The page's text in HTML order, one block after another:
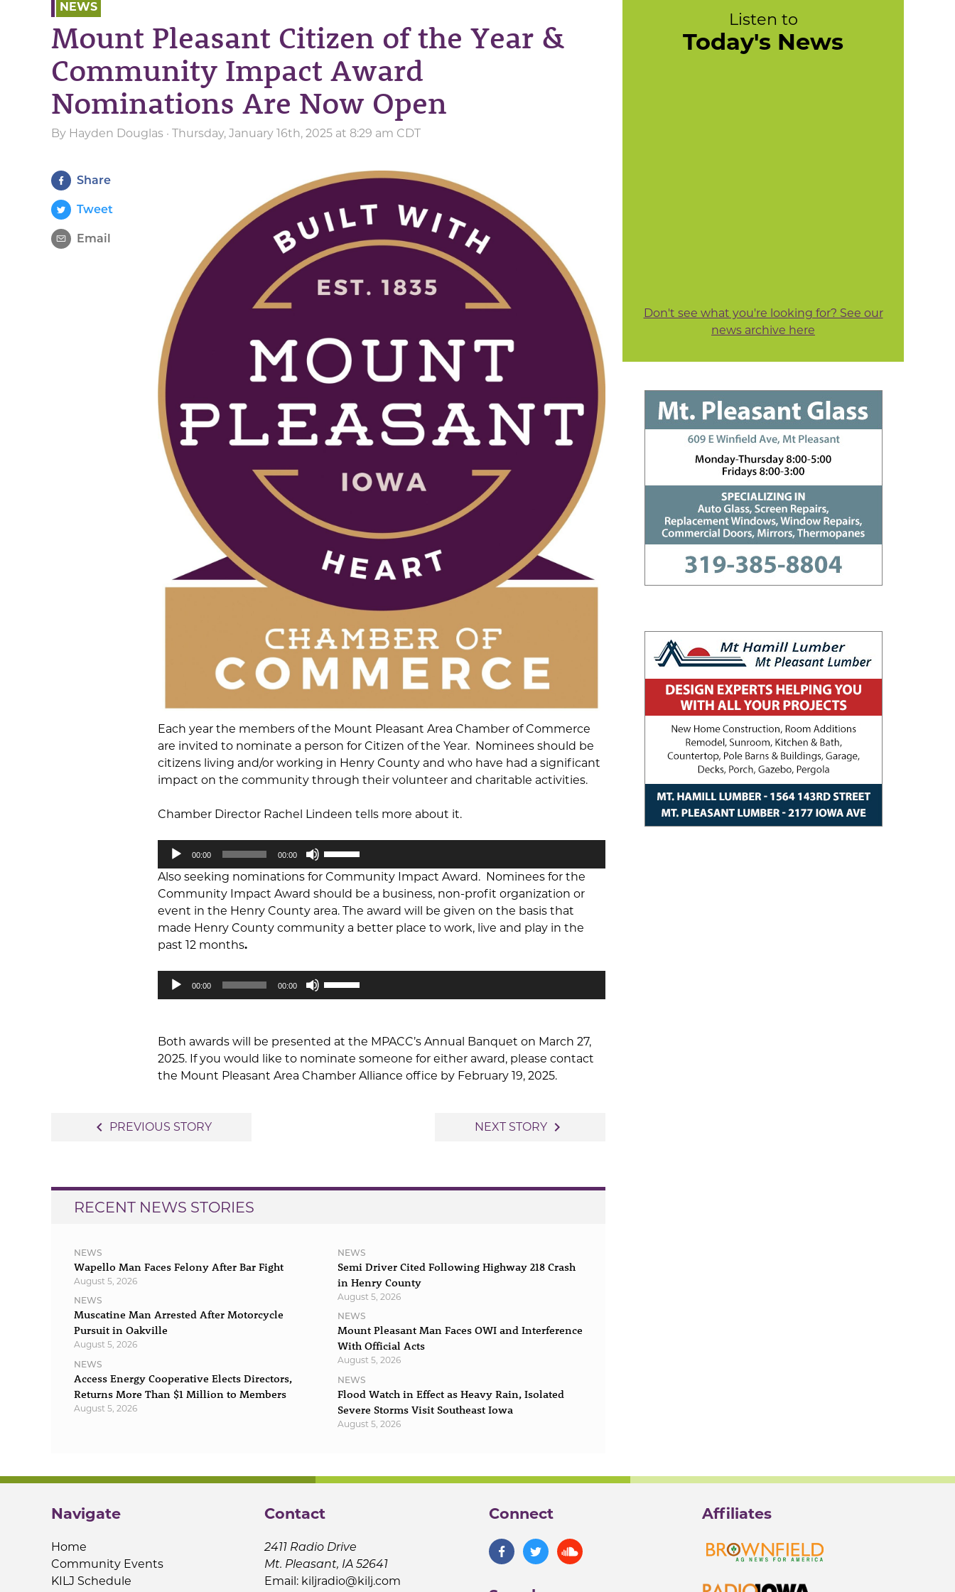
NEWS
Mount Pleasant Citizen of the Year &
Community Impact Award
Nominations Are Now Open
By Hayden Douglas · Thursday, January 16th, 2025 at 8:29 am CDT
Share
Tweet
Email
Each year the members of the Mount Pleasant Area Chamber of Commerce
are invited to nominate a person for Citizen of the Year. Nominees should be
citizens living and/or working in Henry County and who have had a significant
impact on the community through their volunteer and charitable activities.
Chamber Director Rachel Lindeen tells more about it.
Audio
00:00 00:00
Arrow
keys
to
increase
volume.
Also seeking nominations for Community Impact Award. Nominees for the
Community Impact Award should be a business, non-profit organization or
event in the Henry County area. The award will be given on the basis that
made Henry County community a better place to work, live and play in the
past 12 months.
Audio
00:00 00:00
to
increase
or
Both awards will be presented at the MPACC’s Annual Banquet on March 27,
2025. If you would like to nominate someone for either award, please contact
the Mount Pleasant Area Chamber Alliance office by February 19, 2025.
navigate_before PREVIOUS STORY NEXT STORY navigate_next
RECENT NEWS STORIES
NEWS
Wapello Man Faces Felony After Bar Fight
August 5, 2026
NEWS
Muscatine Man Arrested After Motorcycle
Pursuit in Oakville
August 5, 2026
NEWS
Access Energy Cooperative Elects Directors,
Returns More Than $1 Million to Members
August 5, 2026
NEWS
Semi Driver Cited Following Highway 218 Crash
in Henry County
August 5, 2026
NEWS
Mount Pleasant Man Faces OWI and Interference
With Official Acts
August 5, 2026
NEWS
Flood Watch in Effect as Heavy Rain, Isolated
Severe Storms Visit Southeast Iowa
August 5, 2026
Listen to
Today's News
Don't see what you're looking for? See our
news archive here
Navigate
Home
Community Events
KILJ Schedule
Contact
2411 Radio Drive
Mt. Pleasant, IA 52641
Email: kiljradio@kilj.com
Connect Affiliates